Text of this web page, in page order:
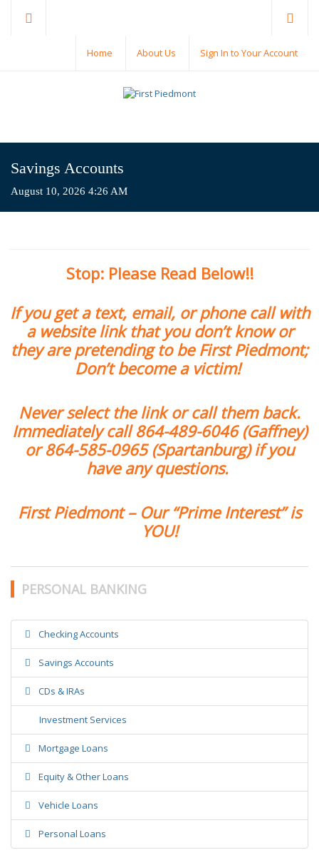
Home About Us Sign In to Your Account
Savings Accounts
August 10, 2026 4:26 AM
Stop: Please Read Below!!
If you get a text, email, or phone call with
a website link that you don’t know or
they are pretending to be First Piedmont;
Don’t become a victim!
Never select the link or call them back.
Immediately call864-489-6046(Gaffney)
or864-585-0965(Spartanburg) if you
have any questions.
First Piedmont – Our “Prime Interest” is
YOU!
PERSONAL BANKING
Checking Accounts
Savings Accounts
CDs & IRAs
Investment Services
Mortgage Loans
Equity & Other Loans
Vehicle Loans
Personal Loans